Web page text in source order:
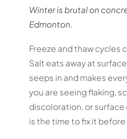
Winter is brutal on
Edmonton.
Freeze and thaw cycles
Salt eats away at
seeps in and makes
you are seeing flaking,
discoloration, or surface
is the time to fix it